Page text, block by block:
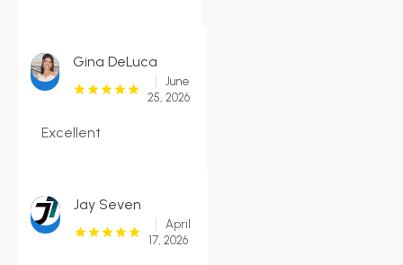
Gina DeLuca
June
25, 2026
Excellent
Jay Seven
April
17, 2026